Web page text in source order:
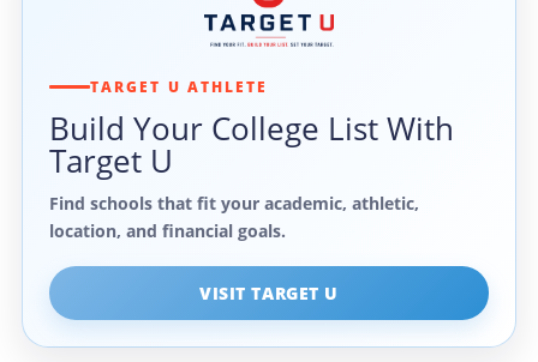
TARGET U ATHLETE
Build Your College List With
Target U
Find schools that fit your academic, athletic,
location, and financial goals.
VISIT TARGET U